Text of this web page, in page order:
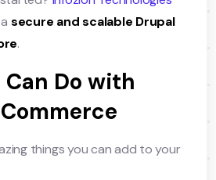
secure and scalable Drupal
.
Do with
things you can add to your